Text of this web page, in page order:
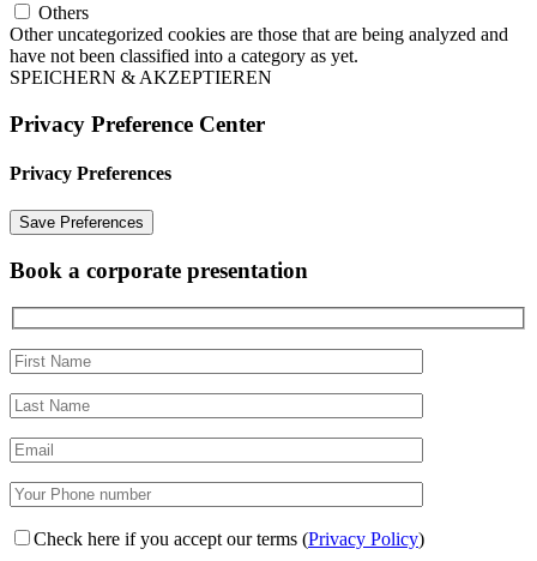
Others
Other uncategorized cookies are those that are being analyzed and
have not been classified into a category as yet.
SPEICHERN & AKZEPTIEREN
Privacy Preference Center
Privacy Preferences
Book a corporate presentation
Check here if you accept our terms (Privacy Policy)